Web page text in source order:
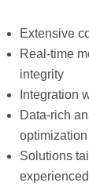
Extensive
Real-time
integrity
Integration
Data-rich
optimization
Solutions
experienced